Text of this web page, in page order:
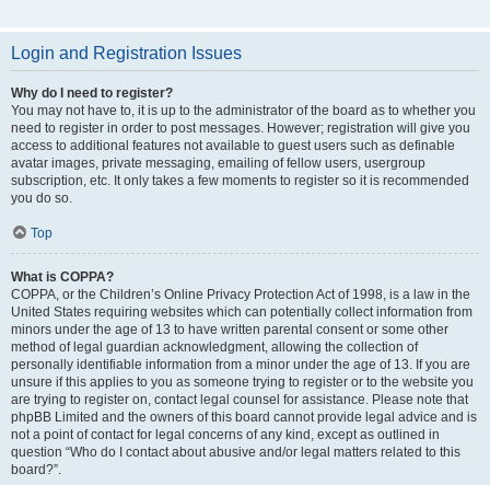
Login and Registration Issues
Why do I need to register?
You may not have to, it is up to the administrator of the board as to whether you
need to register in order to post messages. However; registration will give you
access to additional features not available to guest users such as definable
avatar images, private messaging, emailing of fellow users, usergroup
subscription, etc. It only takes a few moments to register so it is recommended
you do so.
Top
What is COPPA?
COPPA, or the Children’s Online Privacy Protection Act of 1998, is a law in the
United States requiring websites which can potentially collect information from
minors under the age of 13 to have written parental consent or some other
method of legal guardian acknowledgment, allowing the collection of
personally identifiable information from a minor under the age of 13. If you are
unsure if this applies to you as someone trying to register or to the website you
are trying to register on, contact legal counsel for assistance. Please note that
phpBB Limited and the owners of this board cannot provide legal advice and is
not a point of contact for legal concerns of any kind, except as outlined in
question “Who do I contact about abusive and/or legal matters related to this
board?”.